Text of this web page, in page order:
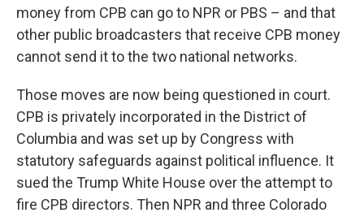
money from CPB can go to NPR or PBS – and that
other public broadcasters that receive CPB money
cannot send it to the two national networks.
Those moves are now being questioned in court.
CPB is privately incorporated in the District of
Columbia and was set up by Congress with
statutory safeguards against political influence. It
sued the Trump White House over the attempt to
fire CPB directors. Then NPR and three Colorado